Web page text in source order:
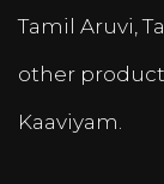
Tamil Aruvi,
other
Kaaviyam.